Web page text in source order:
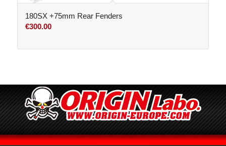
180SX +75mm Rear Fenders
€300.00